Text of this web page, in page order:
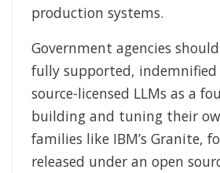
production systems.
Government agencies
fully supported, indemnified
source-licensed LLMs as a
building and tuning their
families like IBM’s Granite,
released under an open